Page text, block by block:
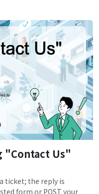
"Contact Us"
ticket; the reply is
form or POST your